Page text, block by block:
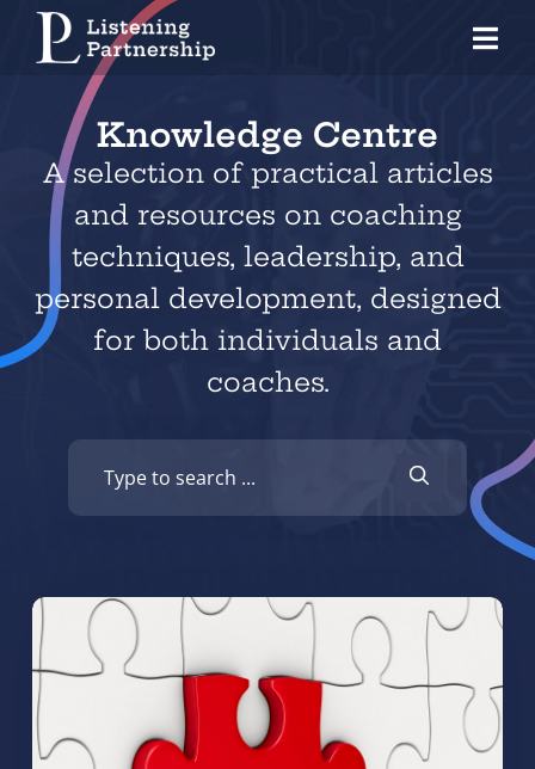
Home
Organisations
Coaches
About Us
Contact
Knowledge Centre
A selection of practical articles
and resources on coaching
techniques, leadership, and
personal development, designed
for both individuals and
coaches.